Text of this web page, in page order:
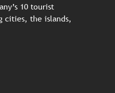
10 tourist
cities, the islands,